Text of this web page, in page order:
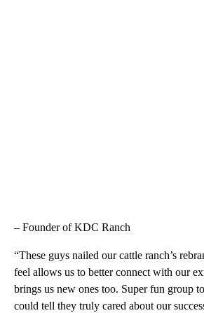
– Founder of KDC Ranch
“These guys nailed our cattle ranch’s
feel allows us to better connect with our
brings us new ones too. Super fun group
could tell they truly cared about our